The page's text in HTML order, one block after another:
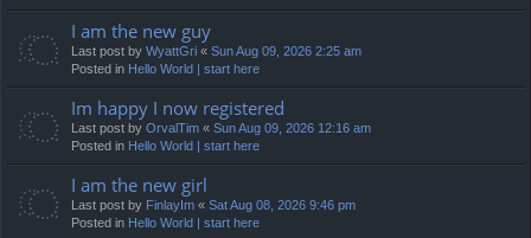
I am the new guy
Last post by WyattGri « Sun Aug 09, 2026 2:25 am
Posted in Hello World | start here
Im happy I now registered
Last post by OrvalTim « Sun Aug 09, 2026 12:16 am
Posted in Hello World | start here
I am the new girl
Last post by FinlayIm « Sat Aug 08, 2026 9:46 pm
Posted in Hello World | start here